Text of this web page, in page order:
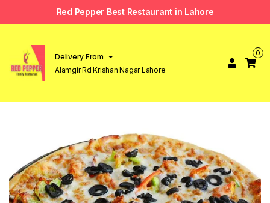
Red Pepper Best Restaurant in Lahore
Delivery From
Alamgir Rd Krishan Nagar Lahore
0